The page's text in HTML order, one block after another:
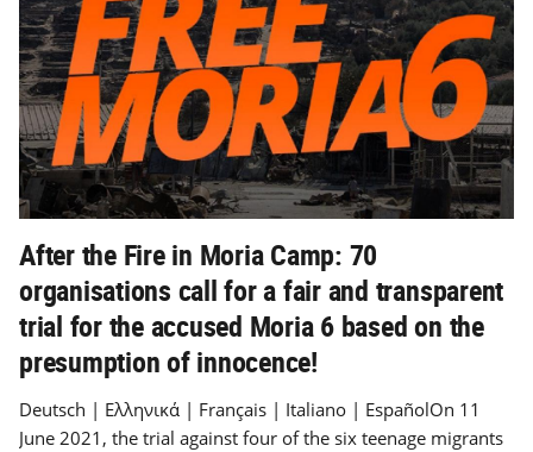
After the Fire in Moria Camp: 70
organisations call for a fair and transparent
trial for the accused Moria 6 based on the
presumption of innocence!
Deutsch | Ελληνικά | Français | Italiano | EspañolOn 11
June 2021, the trial against four of the six teenage migrants